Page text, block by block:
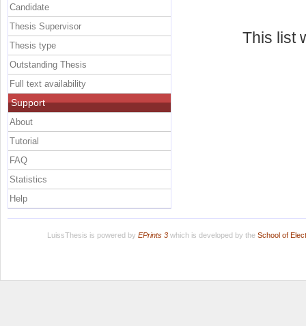
This list
Candidate
Thesis Supervisor
Thesis type
Outstanding Thesis
Full text availability
Support
About
Tutorial
FAQ
Statistics
Help
LuissThesis is powered by EPrints 3which is developed by the School of